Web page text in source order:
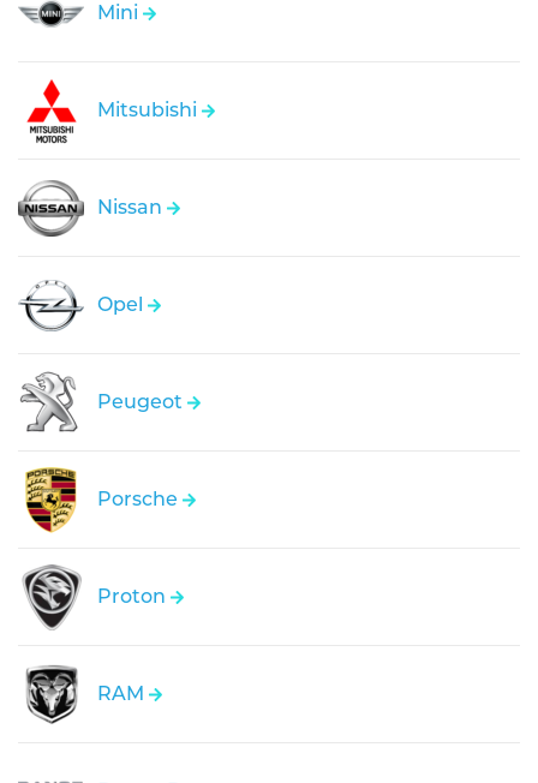
Mini
Mitsubishi
Nissan
Opel
Peugeot
Porsche
Proton
RAM